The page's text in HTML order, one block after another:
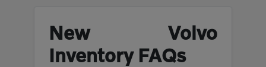
New Volvo
Inventory FAQs